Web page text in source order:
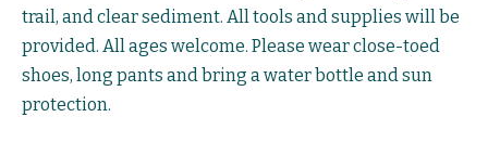
trail, and clear sediment. All tools and supplies will be
provided. All ages welcome. Please wear close-toed
shoes, long pants and bring a water bottle and sun
protection.